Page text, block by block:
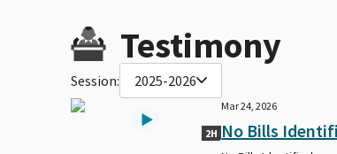
Testimony
Session: 2025-2026
2H
Mar 24, 2026
No Bills